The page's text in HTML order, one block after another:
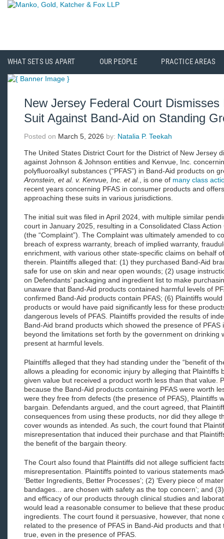
WHAT SETS US APART OUR PEOPLE PRACTICE AREAS
New Jersey Federal Court
Suit Against Band-Aid on Standing
Posted on March 5, 2026 by: Natalia P. Teekah
The United States District Court for the District of New Jersey
against Johnson & Johnson entities and Kenvue, Inc.
polyfluoroalkyl substances (“PFAS”) in Band-Aid products on
Aronstein, et al. v. Kenvue, Inc. et al.
, is one of many class
recent years concerning PFAS in consumer products and
approaching these suits in various jurisdictions.
The initial suit was filed in April 2024, with multiple similar
court in January 2025, resulting in a Consolidated Class
(the “Complaint”). The Complaint was ultimately amended to
breach of express warranty, breach of implied warranty,
enrichment, with various other state-specific claims on behalf
therein. Plaintiffs alleged that: (1) they purchased Band-Aid
safe for use on skin and near open wounds; (2) usage
on Defendants’ packaging and ingredient list to make
unaware that Band-Aid products contained harmful levels of
confirmed Band-Aid products contain PFAS; (6) Plaintiffs
products or would have paid significantly less for these
dangerous levels of PFAS. Plaintiffs provided the results of
Band-Aid brand products which showed the presence of PFAS
beyond the limitations set forth by the government on drinking
present at harmful levels.
Plaintiffs alleged that they had standing under the “benefit of
allows a pleading for economic injury by alleging that Plaintiffs
given value but received a product worth less than that value.
because the Band-Aid products containing PFAS were worth
were they free from defects (the presence of PFAS), Plaintiffs
bargain. Defendants argued, and the court agreed, that
consequences from using these products, nor did they allege
cover wounds as intended. As such, the court found that
misrepresentation that induced their purchase and that
the benefit of the bargain theory.
The Court also found that Plaintiffs did not allege sufficient
misrepresentation. Plaintiffs pointed to various statements
‘Better Ingredients, Better Processes’; (2) ‘Every piece of
bandages... are chosen with safety as the top concern’; and
and efficacy of our products through clinical studies and
would lead a reasonable consumer to believe that these
ingredients. The court found it persuasive, however, that none
related to the presence of PFAS in Band-Aid products and
true, even in the presence of PFAS.